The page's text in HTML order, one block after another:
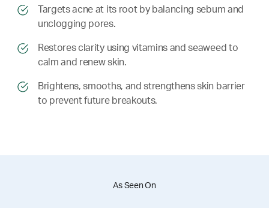
​​Targets acne at its root by balancing sebum and
unclogging pores.
​​ Restores clarity using vitamins and seaweed to
calm and renew skin.
​​ Brightens, smooths, and strengthens skin barrier
to prevent future breakouts.
As Seen On